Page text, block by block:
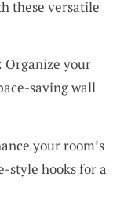
these versatile
Organize your
saving wall
your room’s
style hooks for a